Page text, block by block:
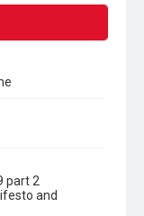
part 2
and